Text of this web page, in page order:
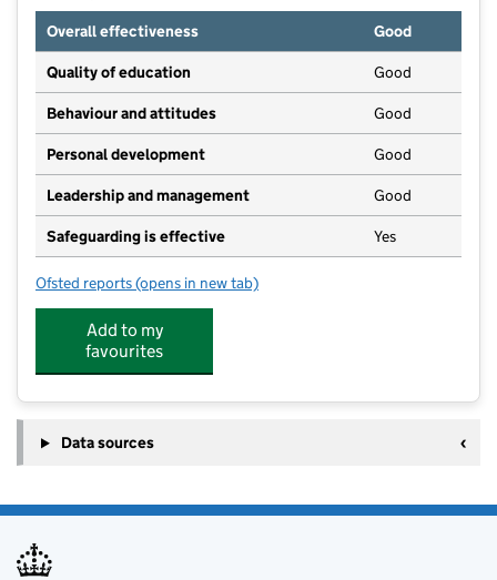
Overall effectiveness
Good
Quality of education Good
Behaviour and attitudes Good
Personal development Good
Leadership and management Good
Safeguarding is effective Yes
Ofsted reports for Toybox (Gatacre Road) Pre-school Group Limited
(opens in new tab)
Add to my
favourites
Data sources